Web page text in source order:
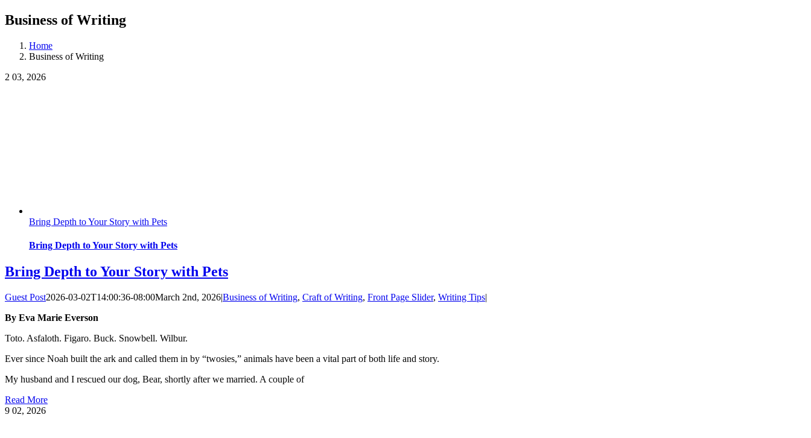
Business of Writing
Home
Business of Writing
2 03, 2026
Bring Depth to Your Story with Pets
Bring Depth to Your Story with Pets
Bring Depth to Your Story with Pets
Guest Post2026-03-02T14:00:36-08:00March 2nd, 2026|Business of Writing, Craft of Writing, Front Page Slider, Writing Tips|
By Eva Marie Everson
Toto. Asfaloth. Figaro. Buck. Snowbell. Wilbur.
Ever since Noah built the ark and called them in by “twosies,” animals have been a vital part of both life and story.
My husband and I rescued our dog, Bear, shortly after we married. A couple of
Read More
9 02, 2026